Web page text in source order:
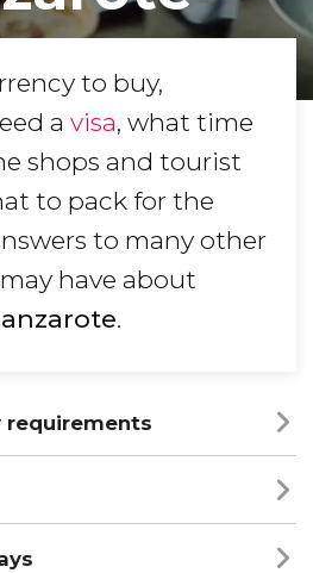
to buy,
a visa, what time
shops and tourist
to pack for the
to many other
have about
.
requirements